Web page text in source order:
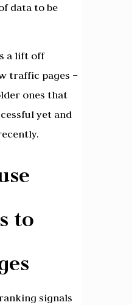
data to be
a lift off
traffic pages –
ones that
yet and
to
signals